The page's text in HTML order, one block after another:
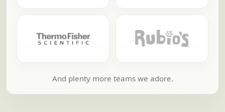
And plenty more teams we adore.